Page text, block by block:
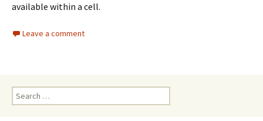
available within a cell.
Leave a comment
Search
for: